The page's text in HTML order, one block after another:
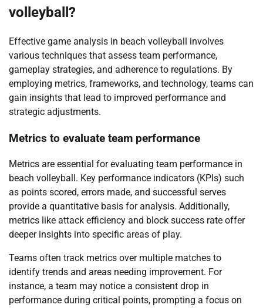
volleyball?
Effective game analysis in beach volleyball involves
various techniques that assess team performance,
gameplay strategies, and adherence to regulations. By
employing metrics, frameworks, and technology, teams can
gain insights that lead to improved performance and
strategic adjustments.
Metrics to evaluate team performance
Metrics are essential for evaluating team performance in
beach volleyball. Key performance indicators (KPIs) such
as points scored, errors made, and successful serves
provide a quantitative basis for analysis. Additionally,
metrics like attack efficiency and block success rate offer
deeper insights into specific areas of play.
Teams often track metrics over multiple matches to
identify trends and areas needing improvement. For
instance, a team may notice a consistent drop in
performance during critical points, prompting a focus on